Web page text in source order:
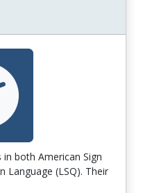
both American Sign
Language (LSQ). Their